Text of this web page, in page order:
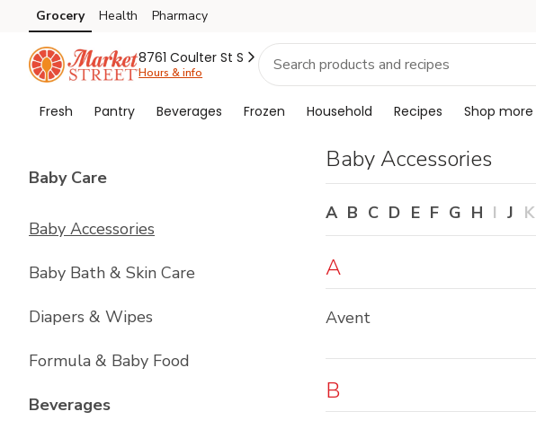
Brand
Index
Skip to search
Skip to main content
Skip to cookie settings
Skip to chat
Grocery Health Pharmacy
8761 Coulter St S
Hours & info
Fresh Pantry Beverages Frozen Household Recipes Shop more
Baby CareList with
Baby Accessories
Baby Bath & Skin Care
Diapers & Wipes
Formula & Baby Food
BeveragesList with
Baby Accessories
A B C D E F G H I J K
A
Avent
B